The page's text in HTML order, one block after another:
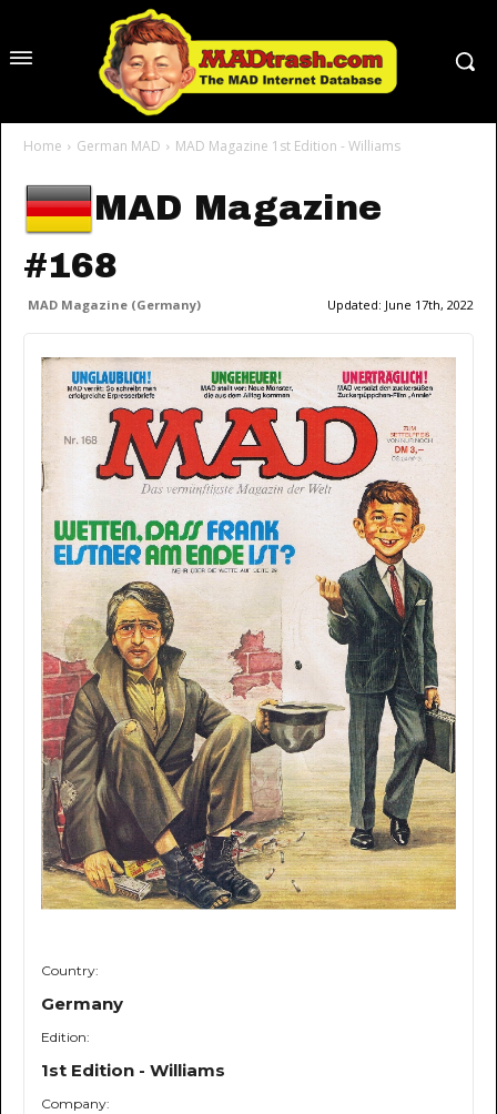
Home German MAD MAD Magazine 1st Edition - Williams
MAD Magazine
#168
MAD Magazine (Germany) Updated: June 17th, 2022
Country:
Germany
Edition:
1st Edition - Williams
Company: